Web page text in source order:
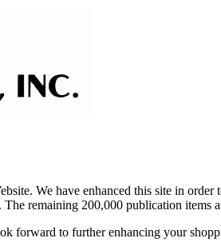
We have enhanced this site in
remaining 200,000 publication
forward to further enhancing your